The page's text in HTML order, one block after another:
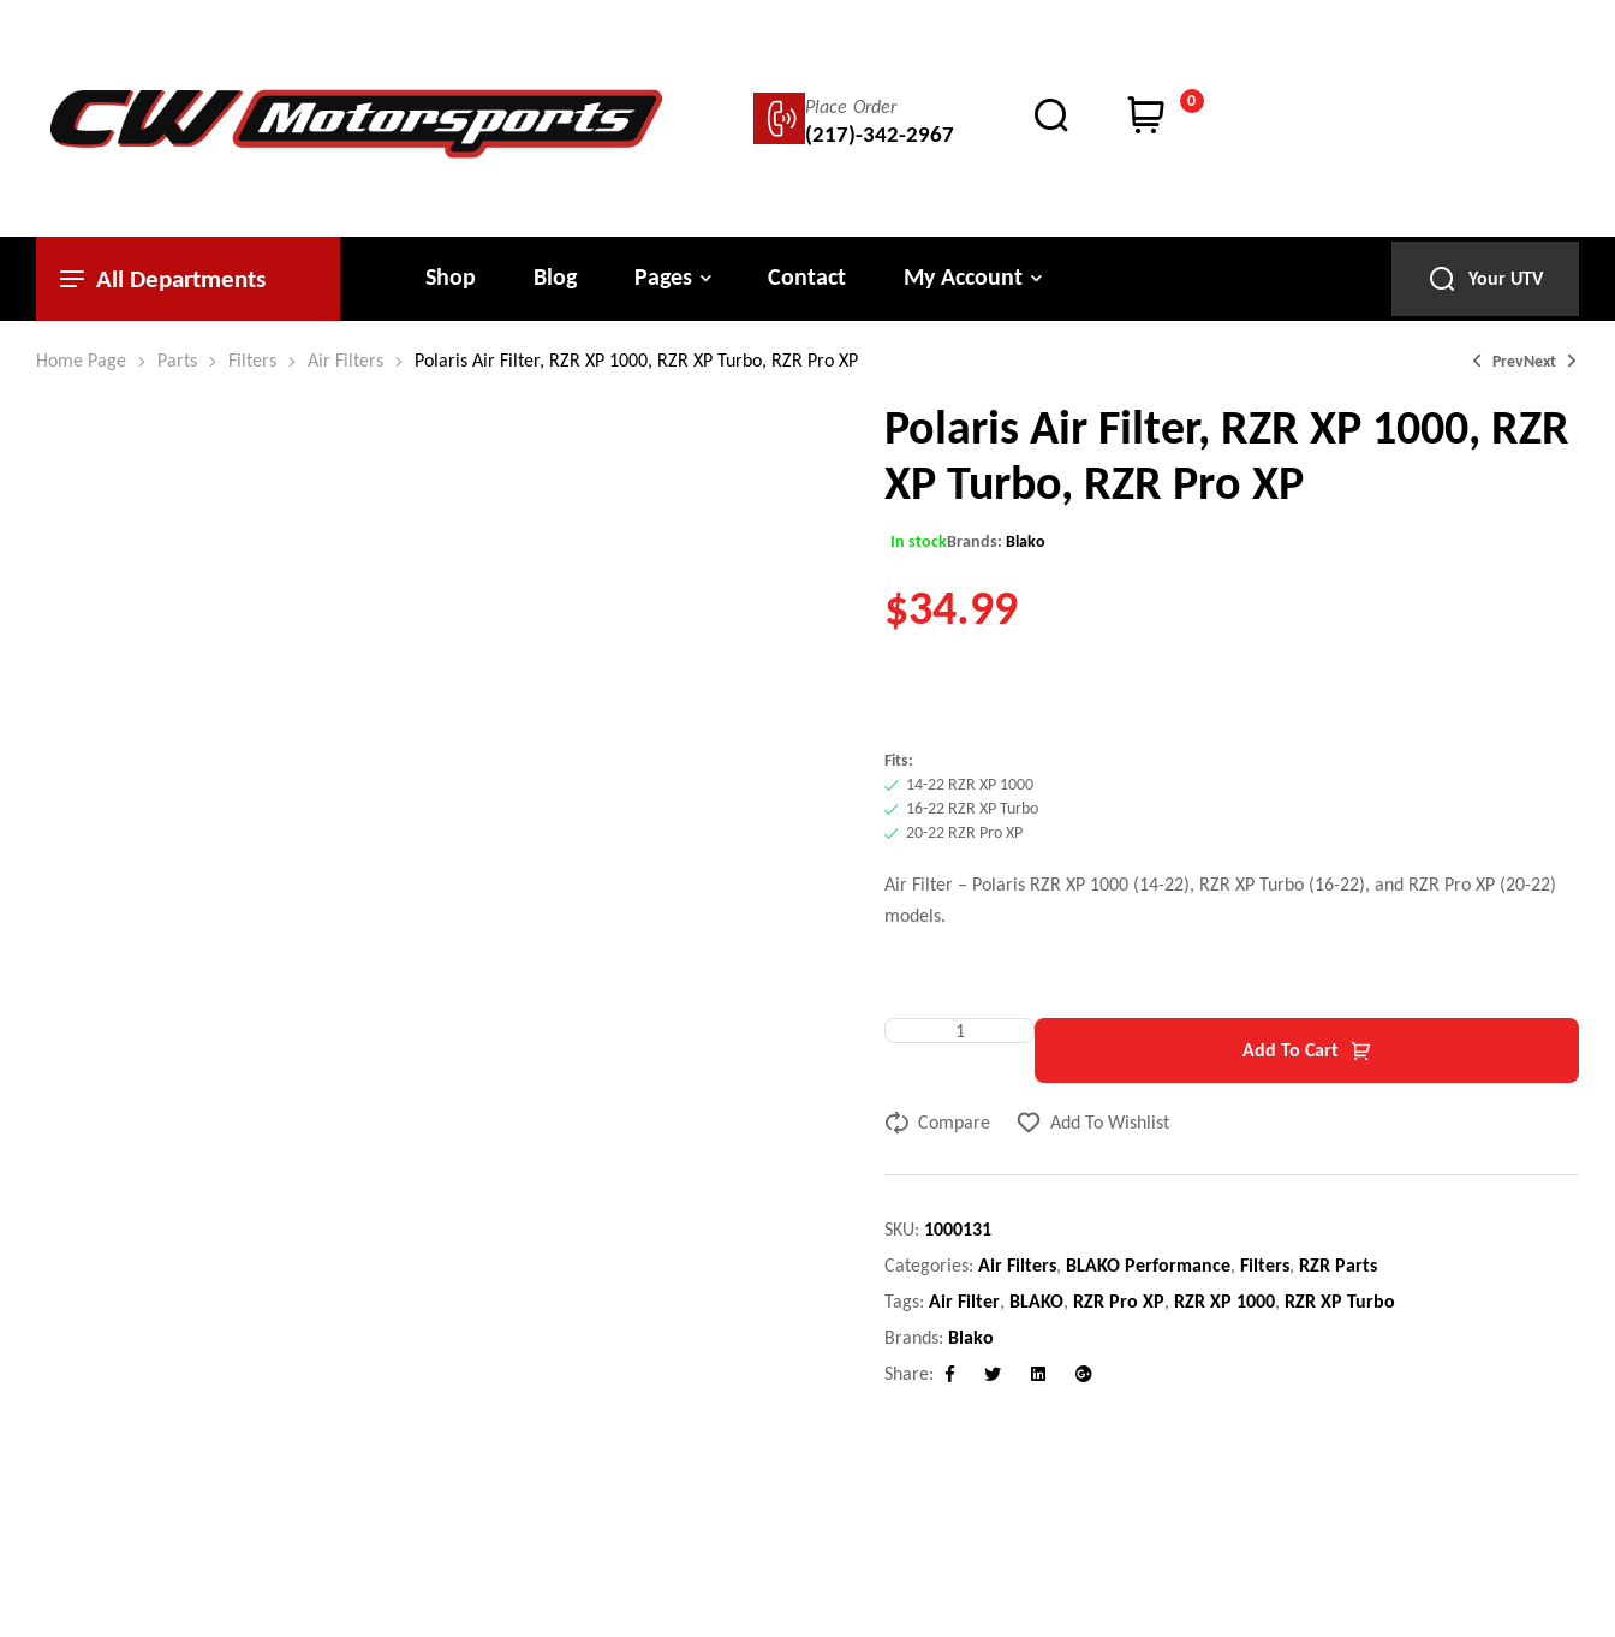
Place Order
(217)-342-2967
0
All Departments Shop Blog Pages Contact My Account Your UTV
Home Page Parts Filters Air Filters Polaris Air Filter, RZR XP 1000, RZR XP Turbo, RZR Pro XP PrevNext
Polaris Air Filter, RZR XP 1000, RZR
XP Turbo, RZR Pro XP
In stockBrands:Blako
$34.99
Fits:
14-22 RZR XP 1000
16-22 RZR XP Turbo
20-22 RZR Pro XP
Air Filter – Polaris RZR XP 1000 (14-22), RZR XP Turbo (16-22), and RZR Pro XP (20-22)
models.
Add To Cart
Compare Add To Wishlist
SKU: 1000131
Categories:Air Filters, BLAKO Performance,Filters, RZR Parts
Tags:Air Filter, BLAKO, RZR Pro XP, RZR XP 1000, RZR XP Turbo
Brands: Blako
Share:
Facebook LinkedinGoogle+